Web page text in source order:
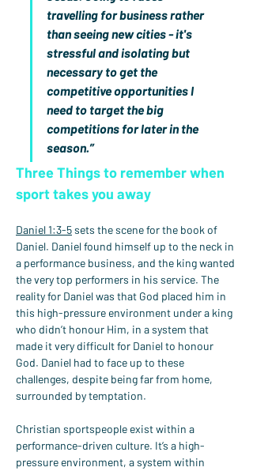
travelling for business rather
than seeing new cities - it's
stressful and isolating but
necessary to get the
competitive opportunities I
need to target the big
competitions for later in the
season.”
Three Things to remember when
sport takes you away
Daniel 1:3-5 sets the scene for the book of
Daniel. Daniel found himself up to the neck in
a performance business, and the king wanted
the very top performers in his service. The
reality for Daniel was that God placed him in
this high-pressure environment under a king
who didn’t honour Him, in a system that
made it very difficult for Daniel to honour
God. Daniel had to face up to these
challenges, despite being far from home,
surrounded by temptation.
Christian sportspeople exist within a
performance-driven culture. It’s a high-
pressure environment, a system within